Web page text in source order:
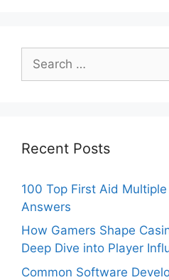
for:
Recent Posts
100 Top First Aid
Answers
How Gamers Shape
Deep Dive into Player
Common Software